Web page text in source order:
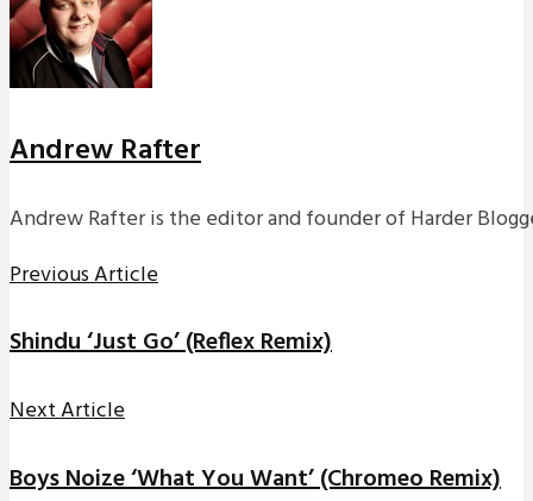
Andrew Rafter
Andrew Rafter is the editor and founder of Harder
Previous Article
Shindu ‘Just Go’ (Reflex Remix)
Next Article
Boys Noize ‘What You Want’ (Chromeo Remix)